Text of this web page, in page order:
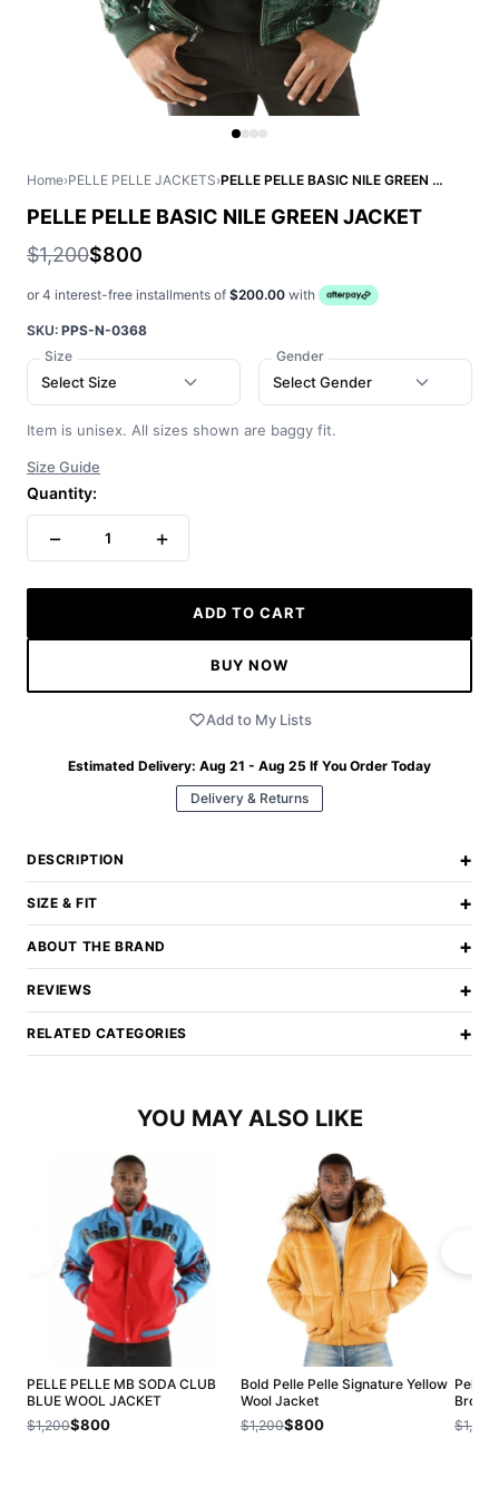
Home›PELLE PELLE JACKETS› PELLE PELLE BASIC NILE GREEN JACKET
PELLE PELLE BASIC NILE GREEN JACKET
$1,200$800
or 4 interest-free installments of $200.00 with
SKU: PPS-N-0368
Size
Select Size
Gender
Select Gender
Item is unisex. All sizes shown are baggy fit.
Size Guide
Quantity:
− 1 +
ADD TO CART
BUY NOW
Add to My Lists
Estimated Delivery: Aug 21 - Aug 25 If You Order Today
Delivery & Returns
DESCRIPTION +
SIZE & FIT +
ABOUT THE BRAND +
REVIEWS +
RELATED CATEGORIES +
YOU MAY ALSO LIKE
PELLE PELLE MB SODA CLUB
BLUE WOOL JACKET
$1,200$800
Bold Pelle Pelle Signature Yellow
Wool Jacket
$1,200$800
Pelle
$1,200